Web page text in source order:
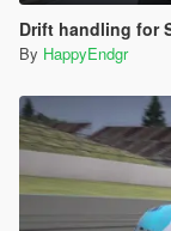
Drift handling for
By HappyEndgr